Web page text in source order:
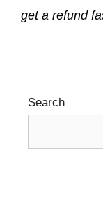
get a refund
Search